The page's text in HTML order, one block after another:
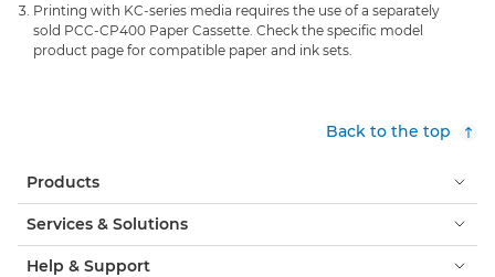
Printing with KC-series media requires the use of a separately
sold PCC-CP400 Paper Cassette. Check the specific model
product page for compatible paper and ink sets.
Back to the top
Products
Services & Solutions
Help & Support